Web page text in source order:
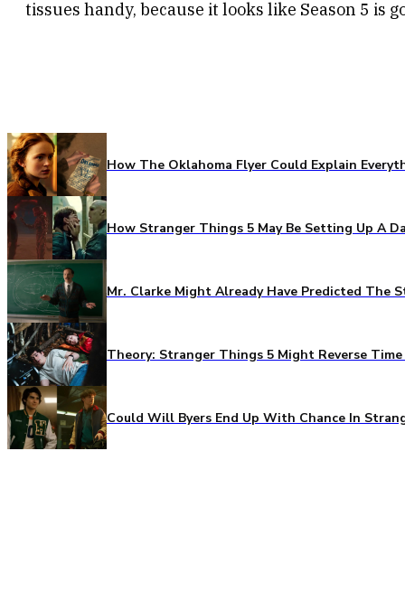
tissues handy, because it looks like Season 5 is
How The Oklahoma Flyer Could Explain
How Stranger Things 5 May Be Setting Up A
Mr. Clarke Might Already Have Predicted The
Theory: Stranger Things 5 Might Reverse
Could Will Byers End Up With Chance In